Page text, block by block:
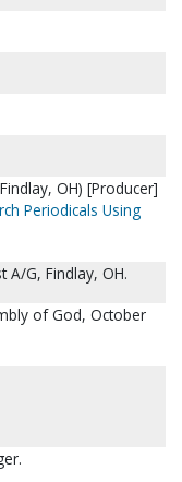
OH) [Producer]
Periodicals Using
A/G, Findlay, OH.
of God, October